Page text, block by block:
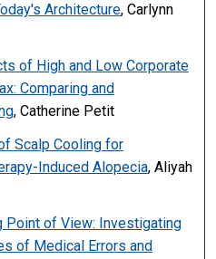
Architecture, Carlynn
of High and Low Corporate
Comparing and
, Catherine Petit
Scalp Cooling for
Induced Alopecia, Aliyah
Point of View: Investigating
of Medical Errors and